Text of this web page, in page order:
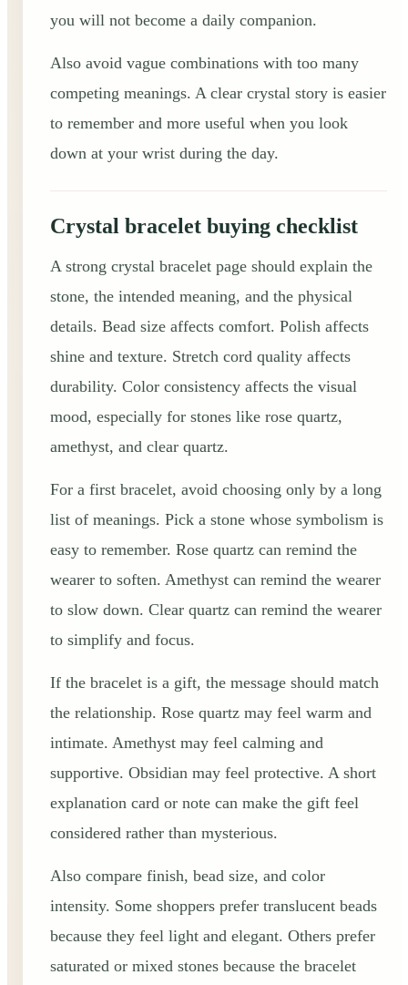
you will not become a daily companion.
Also avoid vague combinations with too many
competing meanings. A clear crystal story is easier
to remember and more useful when you look
down at your wrist during the day.
Crystal bracelet buying checklist
A strong crystal bracelet page should explain the
stone, the intended meaning, and the physical
details. Bead size affects comfort. Polish affects
shine and texture. Stretch cord quality affects
durability. Color consistency affects the visual
mood, especially for stones like rose quartz,
amethyst, and clear quartz.
For a first bracelet, avoid choosing only by a long
list of meanings. Pick a stone whose symbolism is
easy to remember. Rose quartz can remind the
wearer to soften. Amethyst can remind the wearer
to slow down. Clear quartz can remind the wearer
to simplify and focus.
If the bracelet is a gift, the message should match
the relationship. Rose quartz may feel warm and
intimate. Amethyst may feel calming and
supportive. Obsidian may feel protective. A short
explanation card or note can make the gift feel
considered rather than mysterious.
Also compare finish, bead size, and color
intensity. Some shoppers prefer translucent beads
because they feel light and elegant. Others prefer
saturated or mixed stones because the bracelet